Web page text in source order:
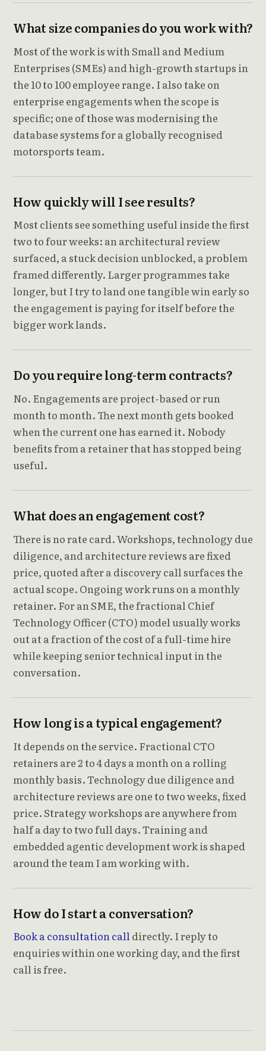
What size companies do you work with?
Most of the work is with Small and Medium
Enterprises (SMEs) and high-growth startups in
the 10 to 100 employee range. I also take on
enterprise engagements when the scope is
specific; one of those was modernising the
database systems for a globally recognised
motorsports team.
How quickly will I see results?
Most clients see something useful inside the first
two to four weeks: an architectural review
surfaced, a stuck decision unblocked, a problem
framed differently. Larger programmes take
longer, but I try to land one tangible win early so
the engagement is paying for itself before the
bigger work lands.
Do you require long-term contracts?
No. Engagements are project-based or run
month to month. The next month gets booked
when the current one has earned it. Nobody
benefits from a retainer that has stopped being
useful.
What does an engagement cost?
There is no rate card. Workshops, technology due
diligence, and architecture reviews are fixed
price, quoted after a discovery call surfaces the
actual scope. Ongoing work runs on a monthly
retainer. For an SME, the fractional Chief
Technology Officer (CTO) model usually works
out at a fraction of the cost of a full-time hire
while keeping senior technical input in the
conversation.
How long is a typical engagement?
It depends on the service. Fractional CTO
retainers are 2 to 4 days a month on a rolling
monthly basis. Technology due diligence and
architecture reviews are one to two weeks, fixed
price. Strategy workshops are anywhere from
half a day to two full days. Training and
embedded agentic development work is shaped
around the team I am working with.
How do I start a conversation?
Book a consultation calldirectly. I reply to
enquiries within one working day, and the first
call is free.